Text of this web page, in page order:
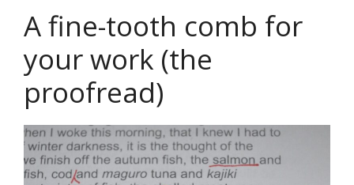
A fine-tooth comb for
your work (the
proofread)